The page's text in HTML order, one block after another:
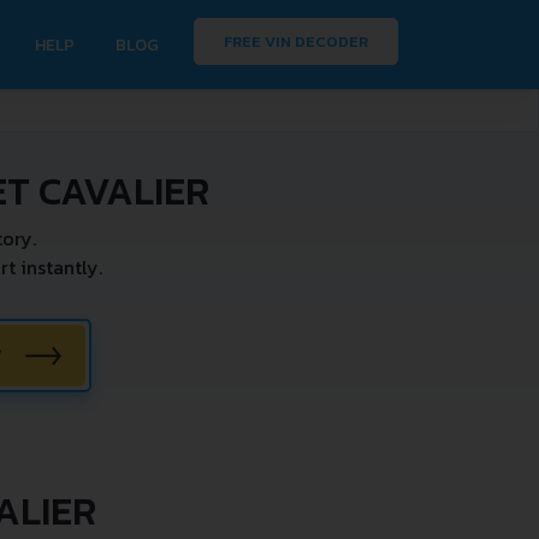
HELP BLOG FREE VIN DECODER
CAVALIER
instantly.